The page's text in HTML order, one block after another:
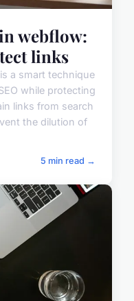
webflow:
links
a smart technique
while protecting
links from search
the dilution of
5 min read →